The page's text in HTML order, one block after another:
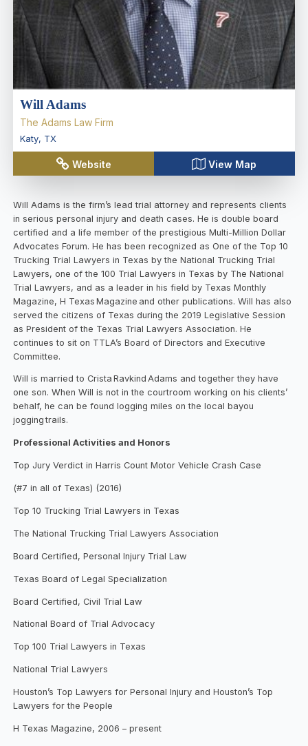
Will Adams
The Adams Law Firm
Katy, TX
Website View Map
Will Adams is the firm’s lead trial attorney and represents clients
in serious personal injury and death cases. He is double board
certified and a life member of the prestigious Multi-Million Dollar
Advocates Forum. He has been recognized as One of the Top 10
Trucking Trial Lawyers in Texas by the National Trucking Trial
Lawyers, one of the 100 Trial Lawyers in Texas by The National
Trial Lawyers, and as a leader in his field by Texas Monthly
Magazine, H Texas Magazine and other publications. Will has also
served the citizens of Texas during the 2019 Legislative Session
as President of the Texas Trial Lawyers Association. He
continues to sit on TTLA’s Board of Directors and Executive
Committee.
Will is married to Crista Ravkind Adams and together they have
one son. When Will is not in the courtroom working on his clients’
behalf, he can be found logging miles on the local bayou
jogging trails.
Professional Activities and Honors
Top Jury Verdict in Harris Count Motor Vehicle Crash Case
(#7 in all of Texas) (2016)
Top 10 Trucking Trial Lawyers in Texas
The National Trucking Trial Lawyers Association
Board Certified, Personal Injury Trial Law
Texas Board of Legal Specialization
Board Certified, Civil Trial Law
National Board of Trial Advocacy
Top 100 Trial Lawyers in Texas
National Trial Lawyers
Houston’s Top Lawyers for Personal Injury and Houston’s Top
Lawyers for the People
H Texas Magazine, 2006 – present